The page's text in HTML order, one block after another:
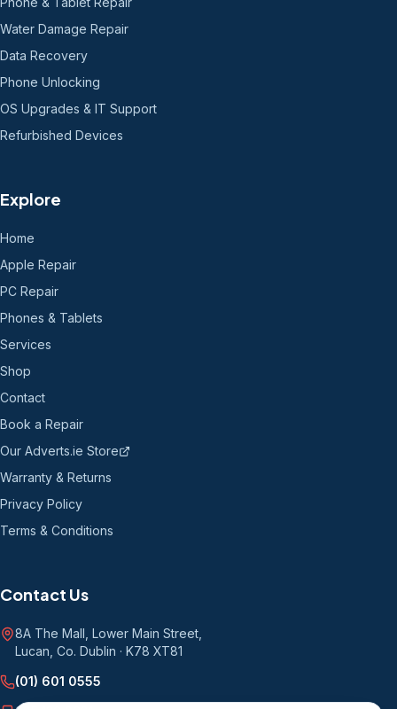
Water Damage Repair
Data Recovery
Phone Unlocking
OS Upgrades & IT Support
Refurbished Devices
Explore
Home
Apple Repair
PC Repair
Phones & Tablets
Services
Shop
Contact
Book a Repair
Our Adverts.ie Store
Warranty & Returns
Privacy Policy
Terms & Conditions
Contact Us
8A The Mall, Lower Main Street
Lucan, Co. Dublin · K78 XT81
(01) 601 0555